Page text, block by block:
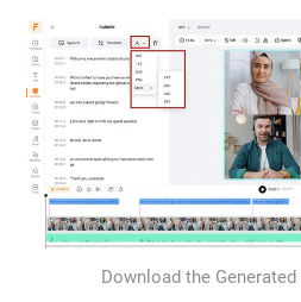
Download the